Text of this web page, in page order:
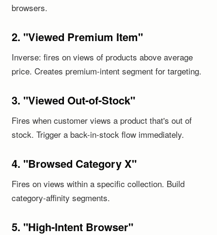
browsers.
2. "Viewed Premium Item"
Inverse: fires on views of products above average
price. Creates premium-intent segment for targeting.
3. "Viewed Out-of-Stock"
Fires when customer views a product that's out of
stock. Trigger a back-in-stock flow immediately.
4. "Browsed Category X"
Fires on views within a specific collection. Build
category-affinity segments.
5. "High-Intent Browser"